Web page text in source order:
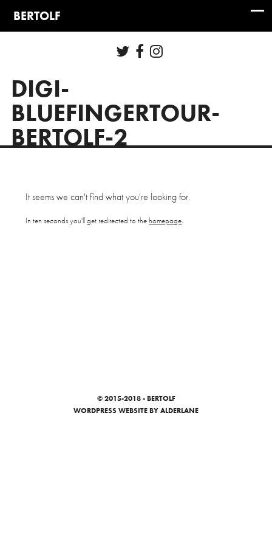
DIGI-
BLUEFINGERTOUR-
BERTOLF-2
It seems we can't find what you're looking for.
In ten seconds you'll get redirected to the homepage.
© 2015-2018 - BERTOLF
WORDPRESS WEBSITEBY ALDERLANE